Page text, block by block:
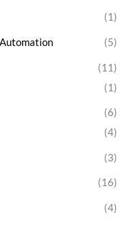
(1)
(5)
(11)
(1)
(6)
(4)
(3)
(16)
(4)